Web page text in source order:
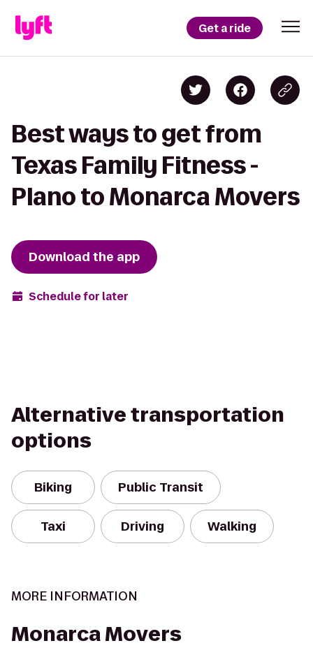
Get a ride
Best ways to get from
Texas Family Fitness -
Plano to Monarca Movers
Download the app
Schedule for later
Alternative transportation
options
Biking Public Transit
Taxi Driving Walking
MORE INFORMATION
Monarca Movers